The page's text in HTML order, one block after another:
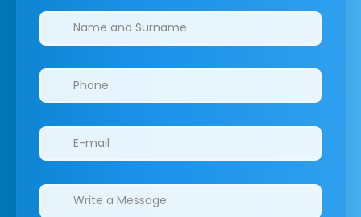
Clinics/branches